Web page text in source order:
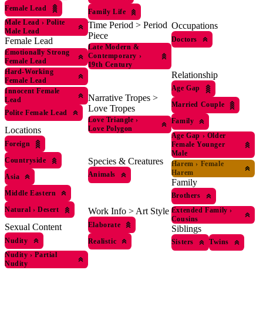
Female Lead
Male Lead › Polite
Male Lead
Female Lead
Emotionally Strong
Female Lead
Hard-Working
Female Lead
Innocent Female
Lead
Polite Female Lead
Locations
Foreign
Countryside
Asia
Middle Eastern
Natural › Desert
Sexual Content
Nudity
Nudity › Partial
Nudity
Family Life
Time Period > Period
Piece
Late Modern &
Contemporary ›
19th Century
Narrative Tropes >
Love Tropes
Love Triangle ›
Love Polygon
Species & Creatures
Animals
Work Info > Art Style
Elaborate
Realistic
Occupations
Doctors
Relationship
Age Gap
Married Couple
Family
Age Gap › Older
Female Younger
Male
Harem › Female
Harem
Family
Brothers
Extended Family ›
Cousins
Siblings
Sisters Twins